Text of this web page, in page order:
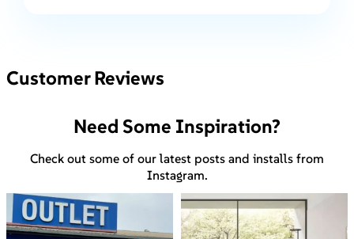
Customer Reviews
Need Some Inspiration?
Check out some of our latest posts and installs from
Instagram.